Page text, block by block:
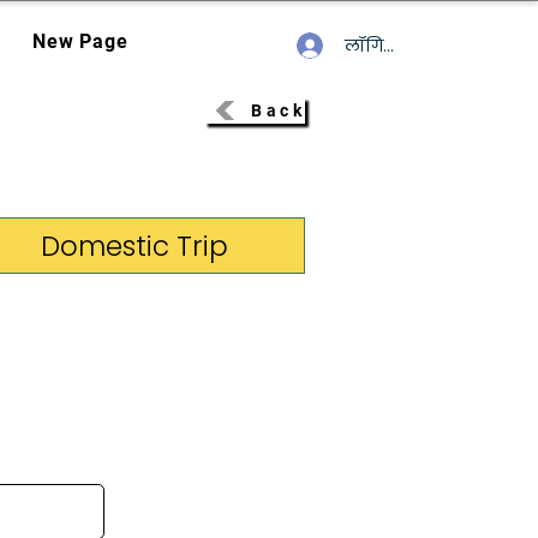
New Page लॉगिन करें
Back
Domestic Trip